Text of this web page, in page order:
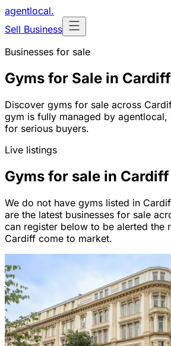
agentlocal.
Sell Business
Businesses for sale
Gyms for Sale in Cardiff
Discover gyms for sale across
gym is fully managed by agentlocal,
for serious buyers.
Live listings
Gyms for sale in Cardiff
We do not have gyms listed in
are the latest businesses for sale
can register below to be alerted the
Cardiff come to market.